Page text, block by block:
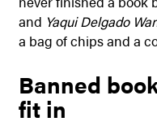
and Yaqui Delgado
a bag of chips and a
Banned
fit in